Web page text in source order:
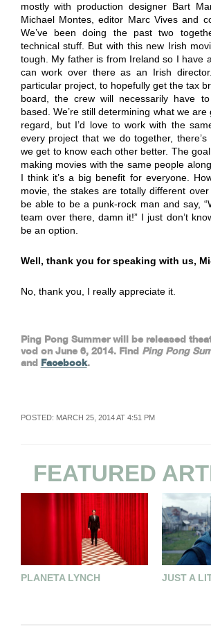
mostly with production designer Bart
Michael Montes, editor Marc Vives and
We’ve been doing the past two
technical stuff. But with this new Irish
tough. My father is from Ireland so I have
can work over there as an Irish
particular project, to hopefully get the tax
board, the crew will necessarily have
based. We’re still determining what we
regard, but I’d love to work with the
every project that we do together,
we get to know each other better. The
making movies with the same people
I think it’s a big benefit for everyone.
movie, the stakes are totally different
be able to be a punk-rock man and say,
team over there, damn it!” I just don’t
be an option.
Well, thank you for speaking with us,
No, thank you, I really appreciate it.
Ping Pong Summer will be released
vod on June 6, 2014. Find Ping Pong
and Facebook.
POSTED: MARCH 25, 2014 AT 4:51 PM
FEATURED
PLANETA LYNCH JUST A